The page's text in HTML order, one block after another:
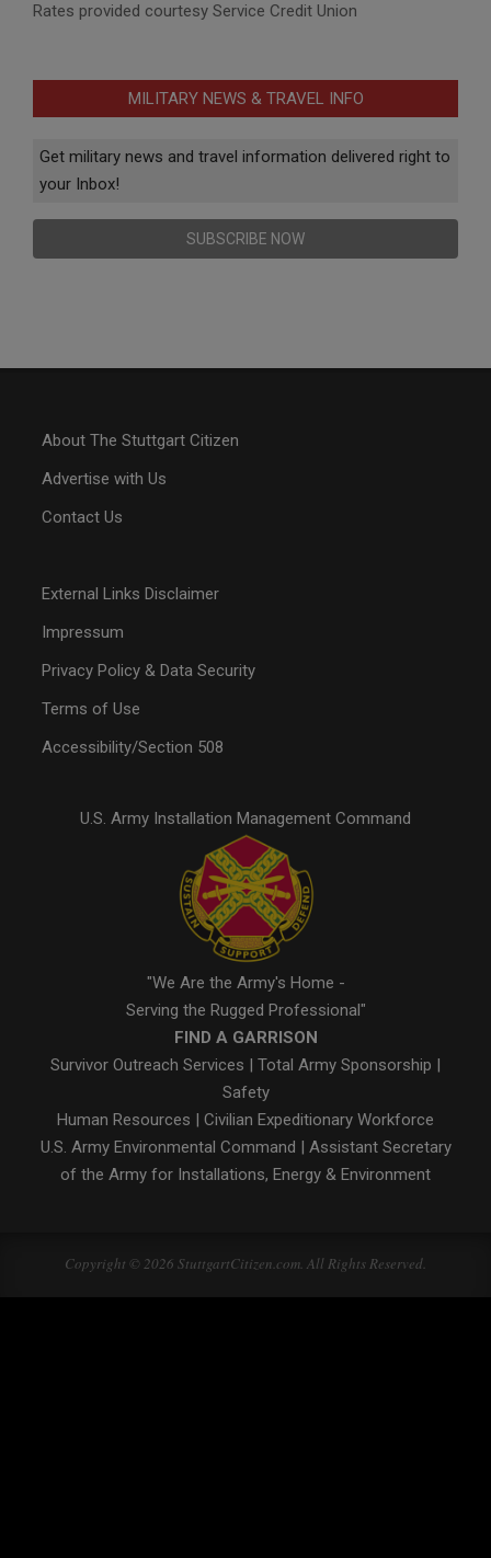
Rates provided courtesy Service Credit Union
MILITARY NEWS & TRAVEL INFO
Get military news and travel information delivered right to
your Inbox!
SUBSCRIBE NOW
About The Stuttgart Citizen
Advertise with Us
Contact Us
External Links Disclaimer
Impressum
Privacy Policy & Data Security
Terms of Use
Accessibility/Section 508
U.S. Army Installation Management Command
"We Are the Army's Home -
Serving the Rugged Professional"
FIND A GARRISON
Survivor Outreach Services | Total Army Sponsorship |
Safety
Human Resources | Civilian Expeditionary Workforce
U.S. Army Environmental Command | Assistant Secretary
of the Army for Installations, Energy & Environment
Copyright © 2026 StuttgartCitizen.com. All Rights Reserved.